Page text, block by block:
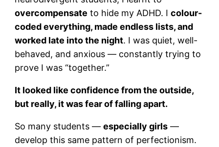
overcompensate to hide my ADHD. Icolour-
coded everything, made endless lists, and
worked late into the night. I was quiet, well-
behaved, and anxious — constantly trying to
prove I was “together.”
It looked like confidence from the outside,
but really, it was fear of falling apart.
So many students —especially girls —
develop this same pattern of perfectionism.